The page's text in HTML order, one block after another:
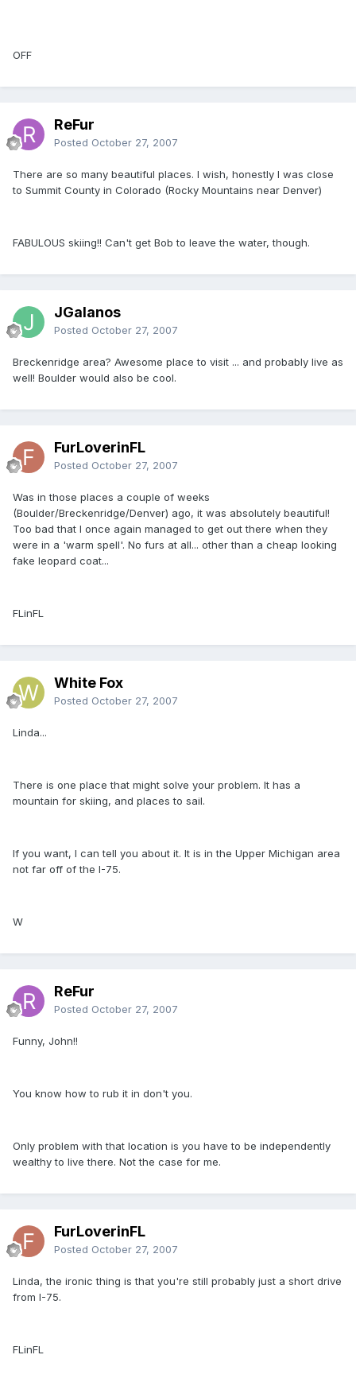
OFF
ReFur
Posted October 27, 2007
There are so many beautiful places. I wish, honestly I was close
to Summit County in Colorado (Rocky Mountains near Denver)
FABULOUS skiing!! Can't get Bob to leave the water, though.
JGalanos
Posted October 27, 2007
Breckenridge area? Awesome place to visit ... and probably live as
well! Boulder would also be cool.
FurLoverinFL
Posted October 27, 2007
Was in those places a couple of weeks
(Boulder/Breckenridge/Denver) ago, it was absolutely beautiful!
Too bad that I once again managed to get out there when they
were in a 'warm spell'. No furs at all... other than a cheap looking
fake leopard coat...
FLinFL
White Fox
Posted October 27, 2007
Linda...
There is one place that might solve your problem. It has a
mountain for skiing, and places to sail.
If you want, I can tell you about it. It is in the Upper Michigan area
not far off of the I-75.
W
ReFur
Posted October 27, 2007
Funny, John!!
You know how to rub it in don't you.
Only problem with that location is you have to be independently
wealthy to live there. Not the case for me.
FurLoverinFL
Posted October 27, 2007
Linda, the ironic thing is that you're still probably just a short drive
from I-75.
FLinFL